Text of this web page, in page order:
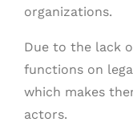
organizations.
Due to the lack
functions on
which makes
actors.